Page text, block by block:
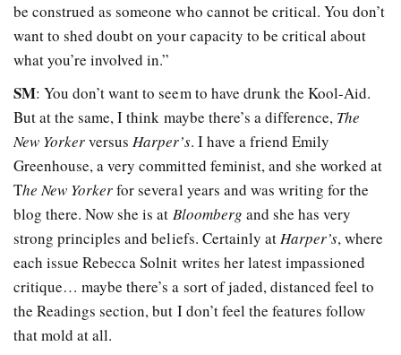
be construed as someone who cannot be critical. You don’t
want to shed doubt on your capacity to be critical about
what you’re involved in.”
SM: You don’t want to seem to have drunk the Kool-Aid.
But at the same, I think maybe there’s a difference, The
New YorkerversusHarper’s. I have a friend Emily
Greenhouse, a very committed feminist, and she worked at
The New Yorkerfor several years and was writing for the
blog there. Now she is at Bloomberg and she has very
strong principles and beliefs. Certainly atHarper’s, where
each issue Rebecca Solnit writes her latest impassioned
critique… maybe there’s a sort of jaded, distanced feel to
the Readings section, but I don’t feel the features follow
that mold at all.